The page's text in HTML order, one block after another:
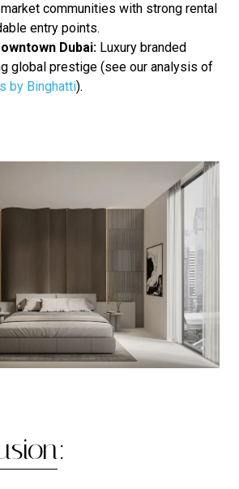
communities with strong rental
entry points.
Dubai: Luxury branded
global prestige (see our analysis of
by Binghatti).